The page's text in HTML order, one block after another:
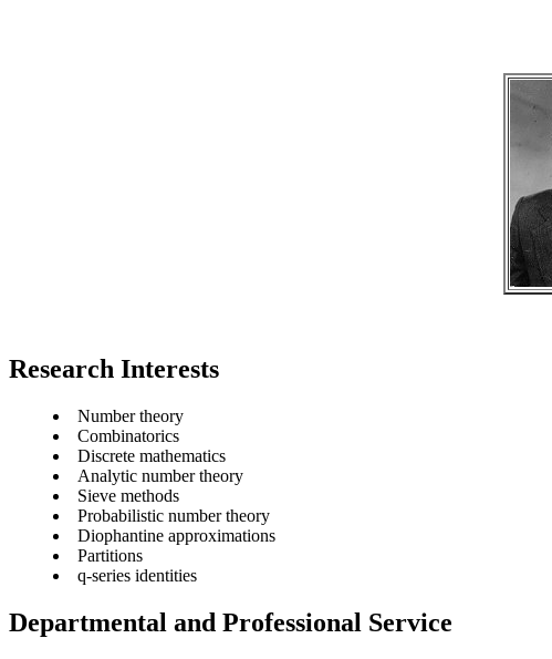
Research Interests
Number theory
Combinatorics
Discrete mathematics
Analytic number theory
Sieve methods
Probabilistic number theory
Diophantine approximations
Partitions
q-series identities
Departmental and Professional Service